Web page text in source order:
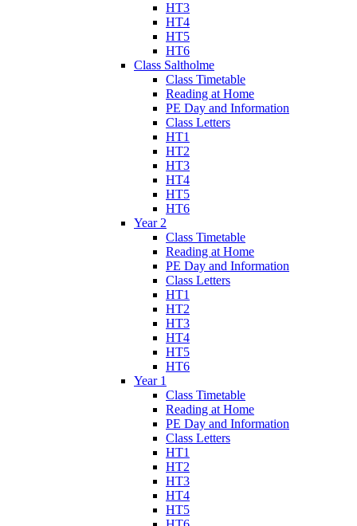
HT3
HT4
HT5
HT6
Class Saltholme
Class Timetable
Reading at Home
PE Day and Information
Class Letters
HT1
HT2
HT3
HT4
HT5
HT6
Year 2
Class Timetable
Reading at Home
PE Day and Information
Class Letters
HT1
HT2
HT3
HT4
HT5
HT6
Year 1
Class Timetable
Reading at Home
PE Day and Information
Class Letters
HT1
HT2
HT3
HT4
HT5